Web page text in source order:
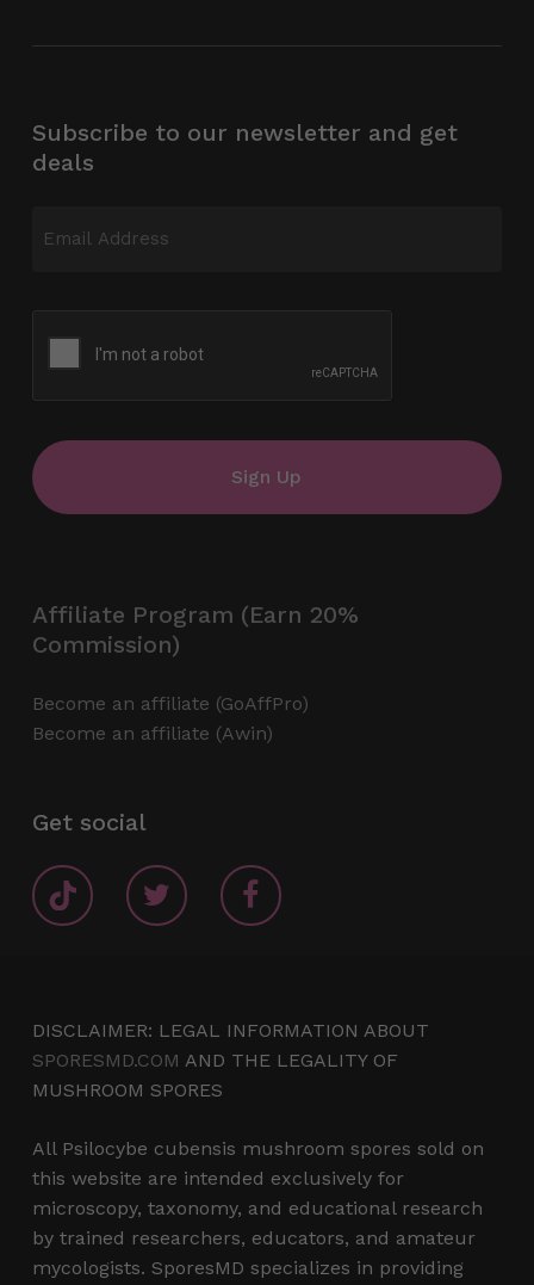
Subscribe to our newsletter and get
deals
(Required)
Affiliate Program (Earn 20%
Commission)
Become an affiliate (GoAffPro)
Become an affiliate (Awin)
Get social
DISCLAIMER: LEGAL INFORMATION ABOUT
SPORESMD.COM AND THE LEGALITY OF
MUSHROOM SPORES
All Psilocybe cubensis mushroom spores sold on
this website are intended exclusively for
microscopy, taxonomy, and educational research
by trained researchers, educators, and amateur
mycologists. SporesMD specializes in providing